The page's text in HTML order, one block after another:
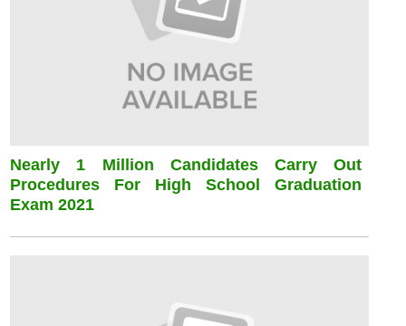
Nearly 1 Million Candidates Carry Out
Procedures For High School Graduation
Exam 2021